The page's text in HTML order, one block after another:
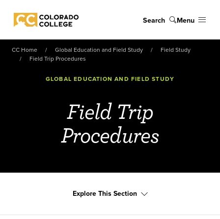
Colorado College
Search Menu
CC Home Global Education and Field Study
Field Study
Field Trip Procedures
GLOBAL EDUCATION AND FIELD STUDY
Field Trip
Procedures
Explore This Section